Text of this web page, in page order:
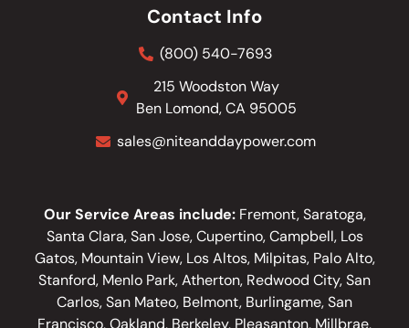
Contact Info
(800) 540-7693
215 Woodston Way
Ben Lomond, CA 95005
sales@niteanddaypower.com
Our Service Areas include:Fremont, Saratoga,
Santa Clara, San Jose, Cupertino, Campbell, Los
Gatos, Mountain View, Los Altos, Milpitas, Palo Alto,
Stanford, Menlo Park, Atherton, Redwood City, San
Carlos, San Mateo, Belmont, Burlingame, San
Francisco, Oakland, Berkeley, Pleasanton, Millbrae,